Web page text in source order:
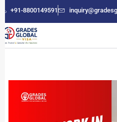
to
content
+91-8800149591